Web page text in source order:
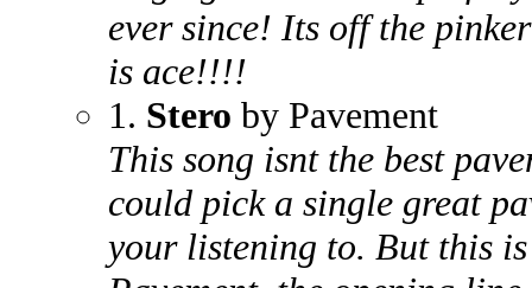
ever since! Its off the
is ace!!!!
1. Stero by Pavement
This song isnt the best
could pick a single great
your listening to. But this